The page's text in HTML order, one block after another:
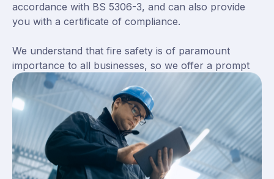
accordance with BS 5306-3, and can also provide
you with a certificate of compliance.
We understand that fire safety is of paramount
importance to all businesses, so we offer a prompt
and efficient service to ensure that your
extinguishers are always in good working order.
Contact us today to find out more about our fire
extinguisher servicing package.